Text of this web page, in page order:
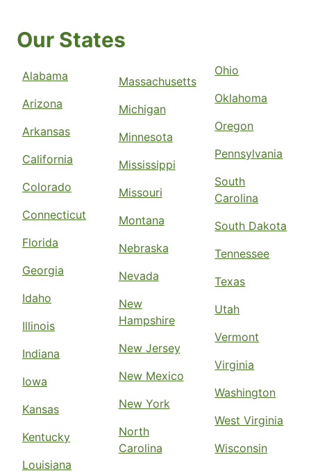
Our States
Alabama
Arizona
Arkansas
California
Colorado
Connecticut
Florida
Georgia
Idaho
Illinois
Indiana
Iowa
Kansas
Kentucky
Louisiana
Massachusetts
Michigan
Minnesota
Mississippi
Missouri
Montana
Nebraska
Nevada
New
Hampshire
New Jersey
New Mexico
New York
North
Carolina
Ohio
Oklahoma
Oregon
Pennsylvania
South
Carolina
South Dakota
Tennessee
Texas
Utah
Vermont
Virginia
Washington
West Virginia
Wisconsin